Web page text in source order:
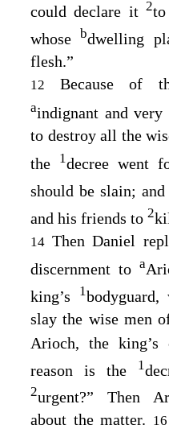
could declare it2
whose bdwelling
flesh.”
12 Because of
aindignant and very
to destroy all the
the
1decree went
should be slain;
and his friends to 2
14 Then Daniel
discernment toa
king’s
1
slay the wise men
Arioch, the king’s
reason is the
1
2urgent?” Then
about the matter. 16